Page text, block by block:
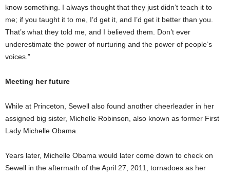
know something. I always thought that they just didn’t teach it to
me; if you taught it to me, I’d get it, and I’d get it better than you.
That’s what they told me, and I believed them. Don’t ever
underestimate the power of nurturing and the power of people’s
voices.”
Meeting her future
While at Princeton, Sewell also found another cheerleader in her
assigned big sister, Michelle Robinson, also known as former First
Lady Michelle Obama.
Years later, Michelle Obama would later come down to check on
Sewell in the aftermath of the April 27, 2011, tornadoes as her